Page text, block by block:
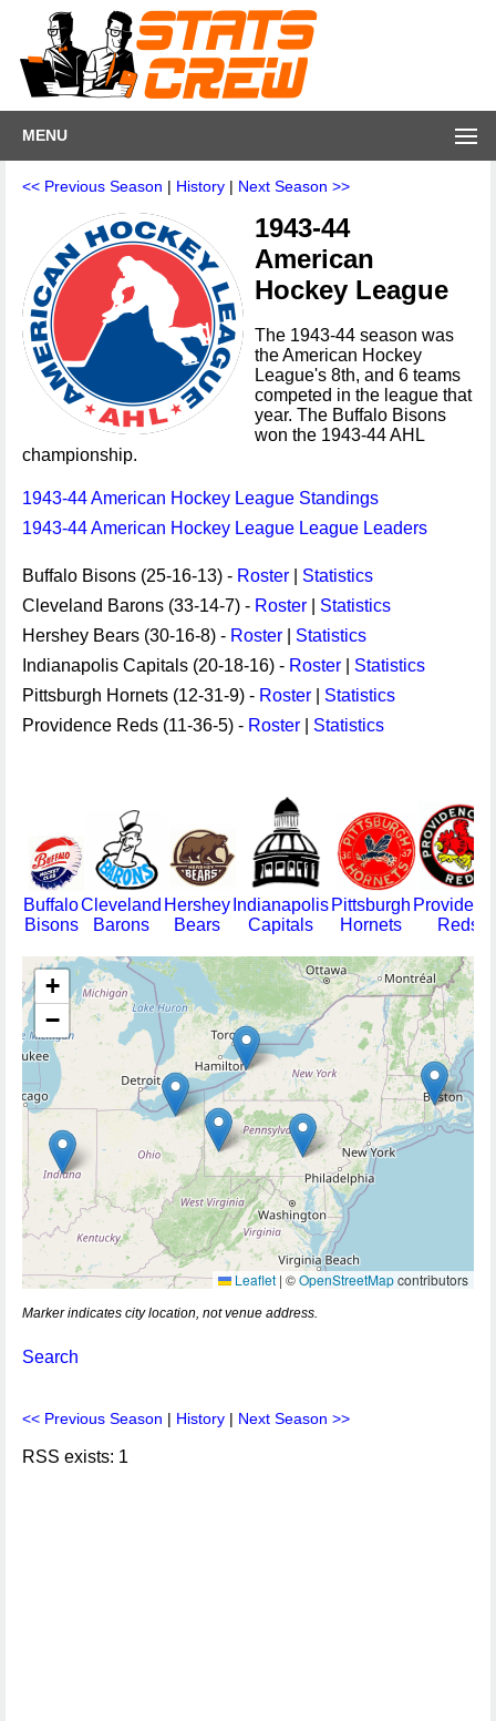
MENU
<< Previous Season | History | Next Season >>
1943-44
American
Hockey League
The 1943-44 season was
the American Hockey
League's 8th, and 6 teams
competed in the league that
year. The Buffalo Bisons
won the 1943-44 AHL
championship.
1943-44 American Hockey League Standings
1943-44 American Hockey League League Leaders
Buffalo Bisons (25-16-13) - Roster
Statistics
Cleveland Barons (33-14-7) - Roster
Statistics
Hershey Bears (30-16-8) - Roster
Statistics
Indianapolis Capitals (20-18-16) - Roster
Statistics
Pittsburgh Hornets (12-31-9) - Roster
Statistics
Providence Reds (11-36-5) - Roster Statistics
Buffalo
Bisons
Cleveland
Barons
Hershey
Bears
Indianapolis
Capitals
Pittsburgh
Hornets
Reds
+
−
Leaflet | ©OpenStreetMapcontributors
Marker indicates city location, not venue address.
Search
<< Previous Season | History | Next Season >>
RSS exists: 1